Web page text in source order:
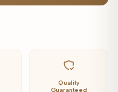
Quality
Guaranteed